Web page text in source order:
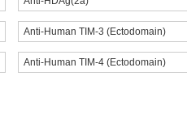
Anti-Human TIM-3 (Ectodomain)
Anti-Human TIM-4 (Ectodomain)